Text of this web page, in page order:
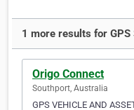
1 more results for GPS
Origo Connect
Southport, Australia
GPS VEHICLE AND